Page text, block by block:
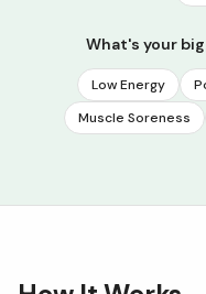
What's your
Low Energy
Muscle Soreness